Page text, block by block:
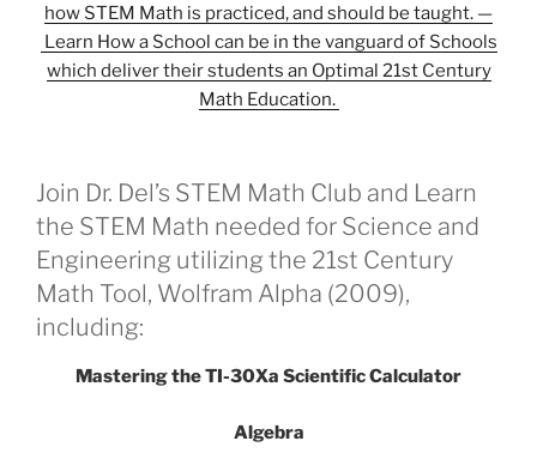
how STEM Math is practiced, and should be taught. —
Learn How a School can be in the vanguard of Schools
which deliver their students an Optimal 21st Century
Math Education.
Join Dr. Del’s STEM Math Club and Learn
the STEM Math needed for Science and
Engineering utilizing the 21st Century
Math Tool, Wolfram Alpha (2009),
including:
Mastering the TI-30Xa Scientific Calculator
Algebra